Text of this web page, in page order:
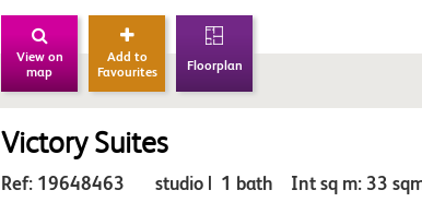
View on
map
Add to
Favourites
Floorplan
Victory Suites
Ref: 19648463 studio | 1 bath Int sq m: 33